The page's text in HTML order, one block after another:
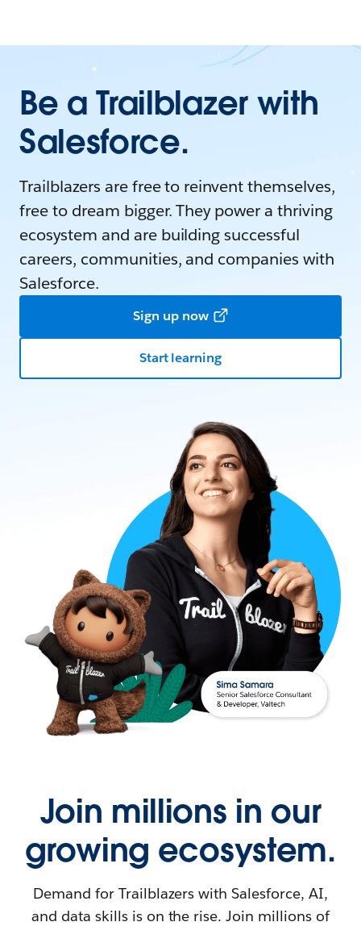
Be a Trailblazer with
Salesforce.
Trailblazers are free to reinvent themselves,
free to dream bigger. They power a thriving
ecosystem and are building successful
careers, communities, and companies with
Salesforce.
Sign up now
Start learning
Join millions in our
growing ecosystem.
Demand for Trailblazers with Salesforce, AI,
and data skills is on the rise. Join millions of